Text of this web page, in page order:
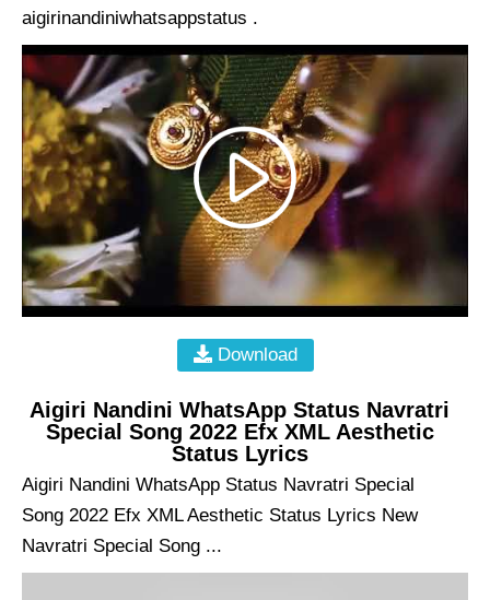
aigirinandiniwhatsappstatus .
Download
Aigiri Nandini WhatsApp Status Navratri
Special Song 2022 Efx XML Aesthetic
Status Lyrics
Aigiri Nandini WhatsApp Status Navratri Special
Song 2022 Efx XML Aesthetic Status Lyrics New
Navratri Special Song ...